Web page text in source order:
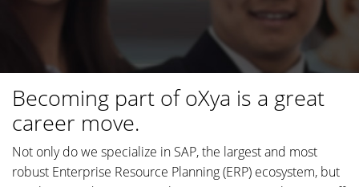
Becoming part of oXya is a great
career move.
Not only do we specialize in SAP, the largest and most
robust Enterprise Resource Planning (ERP) ecosystem, but